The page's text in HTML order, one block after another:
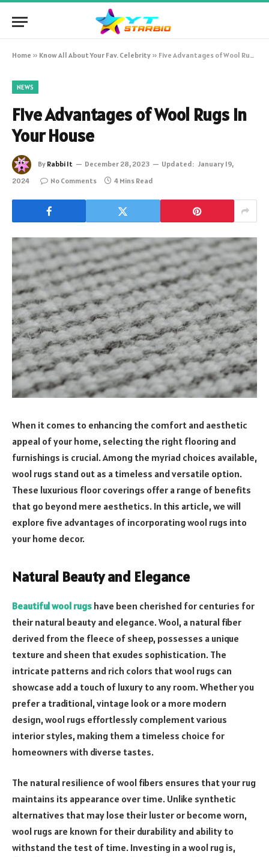
Home » Know All About Your Fav. Celebrity » Five Advantages of Wool Rugs in Your House
NEWS
Five Advantages of Wool Rugs in
Your House
By Rabbi It December 28, 2023 Updated: January 19,
2024
No Comments 4 Mins Read
When it comes to enhancing the comfort and aesthetic
appeal of your home, selecting the right flooring and
furnishings is crucial. Among the myriad choices available,
wool rugs stand out as a timeless and versatile option.
These luxurious floor coverings offer a range of benefits
that go beyond mere aesthetics. In this article, we will
explore five advantages of incorporating wool rugs into
your home decor.
Natural Beauty and Elegance
Beautiful wool rugs have been cherished for centuries for
their natural beauty and elegance. Wool, a natural fiber
derived from the fleece of sheep, possesses a unique
texture and sheen that exudes sophistication. The
intricate patterns and rich colors that wool rugs can
showcase add a touch of luxury to any room. Whether you
prefer a traditional, vintage look or a more modern
design, wool rugs effortlessly complement various
interior styles, making them a timeless choice for
homeowners with diverse tastes.
The natural resilience of wool fibers ensures that your rug
maintains its appearance over time. Unlike synthetic
alternatives that may lose their luster or become worn,
wool rugs are known for their durability and ability to
withstand the test of time. Investing in a wool rug is,